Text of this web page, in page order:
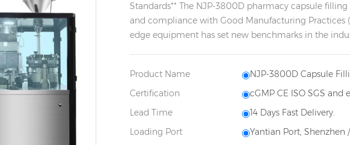
Standards** The NJP-3800D pharmacy capsule
and compliance with Good Manufacturing
edge equipment has set new benchmarks in the
Product Name
NJP-3800D Capsule
Certification
cGMP CE ISO SGS and
Lead Time
14 Days Fast Delivery.
Loading Port
Yantian Port, Shenzhen